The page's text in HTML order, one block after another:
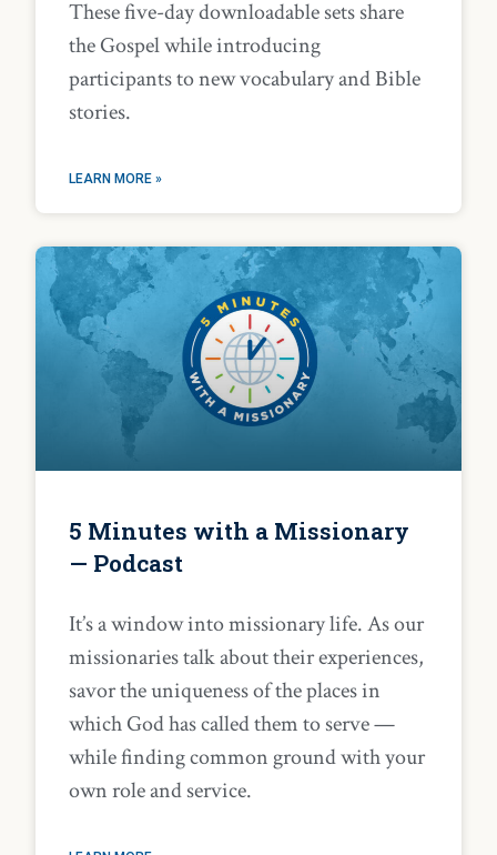
These five-day downloadable sets share
the Gospel while introducing
participants to new vocabulary and Bible
stories.
LEARN MORE »
5 Minutes with a Missionary
— Podcast
It’s a window into missionary life. As our
missionaries talk about their experiences,
savor the uniqueness of the places in
which God has called them to serve —
while finding common ground with your
own role and service.